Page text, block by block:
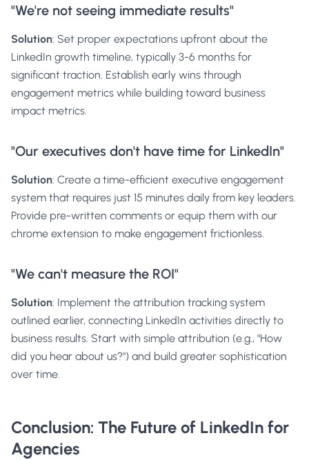
"We're not seeing immediate results"
Solution: Set proper expectations upfront about the
LinkedIn growth timeline, typically 3-6 months for
significant traction. Establish early wins through
engagement metrics while building toward business
impact metrics.
"Our executives don't have time for LinkedIn"
Solution: Create a time-efficient executive engagement
system that requires just 15 minutes daily from key leaders.
Provide pre-written comments or equip them with our
chrome extension to make engagement frictionless.
"We can't measure the ROI"
Solution: Implement the attribution tracking system
outlined earlier, connecting LinkedIn activities directly to
business results. Start with simple attribution (e.g., "How
did you hear about us?") and build greater sophistication
over time.
Conclusion: The Future of LinkedIn for
Agencies